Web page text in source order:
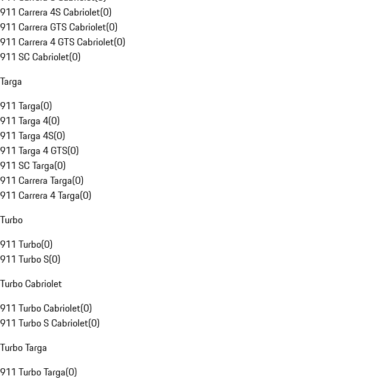
911 Carrera 4S Cabriolet(0)
911 Carrera GTS Cabriolet(0)
911 Carrera 4 GTS Cabriolet(0)
911 SC Cabriolet(0)
Targa
911 Targa(0)
911 Targa 4(0)
911 Targa 4S(0)
911 Targa 4 GTS(0)
911 SC Targa(0)
911 Carrera Targa(0)
911 Carrera 4 Targa(0)
Turbo
911 Turbo(0)
911 Turbo S(0)
Turbo Cabriolet
911 Turbo Cabriolet(0)
911 Turbo S Cabriolet(0)
Turbo Targa
911 Turbo Targa(0)